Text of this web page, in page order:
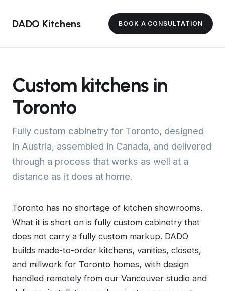
DADO Kitchens BOOK A CONSULTATION
Custom kitchens in
Toronto
Fully custom cabinetry for Toronto, designed
in Austria, assembled in Canada, and delivered
through a process that works as well at a
distance as it does at home.
Toronto has no shortage of kitchen showrooms.
What it is short on is fully custom cabinetry that
does not carry a fully custom markup. DADO
builds made-to-order kitchens, vanities, closets,
and millwork for Toronto homes, with design
handled remotely from our Vancouver studio and